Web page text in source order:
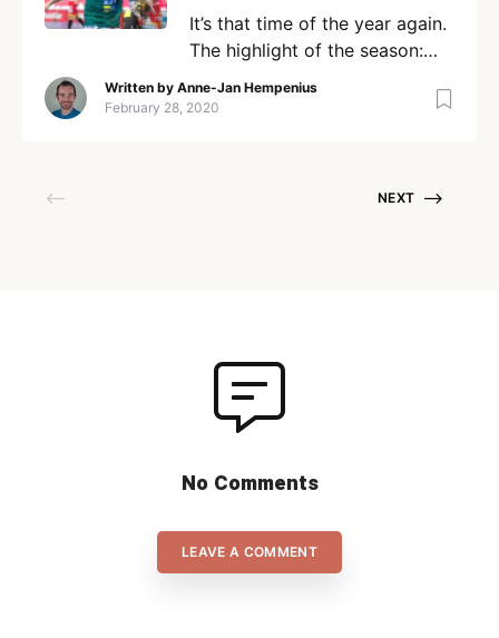
Stream Links)
It’s that time of the year again.
The highlight of the season:
the playoffs! The quarterfinals
are already very interesting
February) and are played in a
Written by Anne-Jan Hempenius
February 28, 2020
NEXT
No Comments
LEAVE A COMMENT